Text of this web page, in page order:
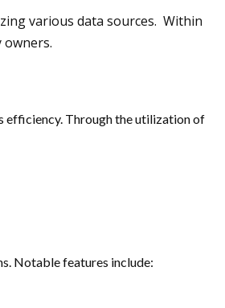
various data sources. Within
efficiency. Through the utilization of
Notable features include: